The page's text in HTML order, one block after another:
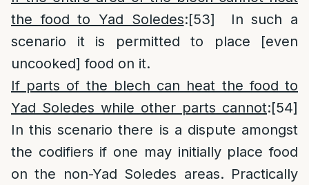
the food to Yad Soledes:[53] In such a
scenario it is permitted to place [even
uncooked] food on it.
If parts of the blech can heat the food to
Yad Soledes while other parts cannot:[54]
In this scenario there is a dispute amongst
the codifiers if one may initially place food
on the non-Yad Soledes areas. Practically